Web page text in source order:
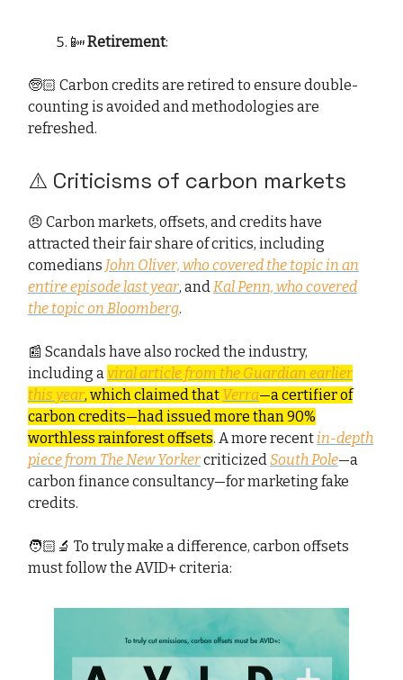
📴Retirement:
🧓🏻 Carbon credits are retired to ensure double-
counting is avoided and methodologies are
refreshed.
⚠️ Criticisms of carbon markets
😠 Carbon markets, offsets, and credits have
attracted their fair share of critics, including
comedians John Oliver, who covered the topic in an
entire episode last year, andKal Penn, who covered
the topic on Bloomberg.
📰 Scandals have also rocked the industry,
including aviral article from the Guardian earlier
this year, which claimed that Verra—a certifier of
carbon credits—had issued more than 90%
worthless rainforest offsets. A more recent in-depth
piece from The New YorkercriticizedSouth Pole—a
carbon finance consultancy—for marketing fake
credits.
🧑🏻‍🔬 To truly make a difference, carbon offsets
must follow the AVID+ criteria: